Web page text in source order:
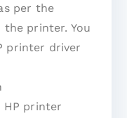
per the
printer. You
printer driver
printer